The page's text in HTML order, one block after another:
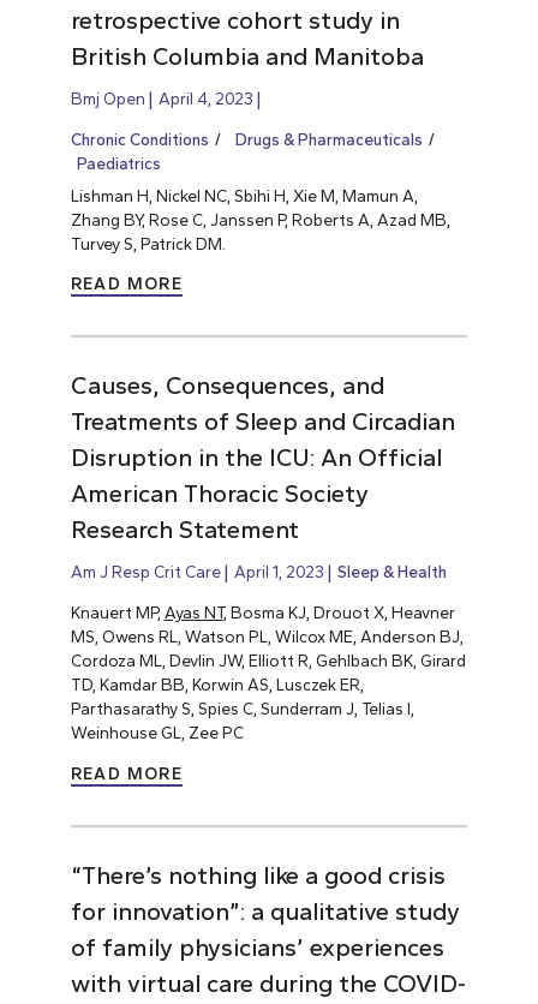
retrospective cohort study in
British Columbia and Manitoba
Bmj Open April 4, 2023
Chronic Conditions
Drugs & Pharmaceuticals
Paediatrics
Lishman H, Nickel NC, Sbihi H, Xie M, Mamun A,
Zhang BY, Rose C, Janssen P, Roberts A, Azad MB,
Turvey S, Patrick DM.
READ MORE
Causes, Consequences, and
Treatments of Sleep and Circadian
Disruption in the ICU: An Official
American Thoracic Society
Research Statement
Am J Resp Crit Care April 1, 2023 Sleep & Health
Knauert MP, Ayas NT, Bosma KJ, Drouot X, Heavner
MS, Owens RL, Watson PL, Wilcox ME, Anderson BJ,
Cordoza ML, Devlin JW, Elliott R, Gehlbach BK, Girard
TD, Kamdar BB, Korwin AS, Lusczek ER,
Parthasarathy S, Spies C, Sunderram J, Telias I,
Weinhouse GL, Zee PC
READ MORE
“There’s nothing like a good crisis
for innovation”: a qualitative study
of family physicians’ experiences
with virtual care during the COVID-